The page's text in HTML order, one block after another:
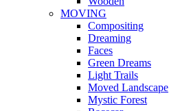
MOVING
Compositing
Dreaming
Faces
Green Dreams
Light Trails
Moved Landscape
Mystic Forest